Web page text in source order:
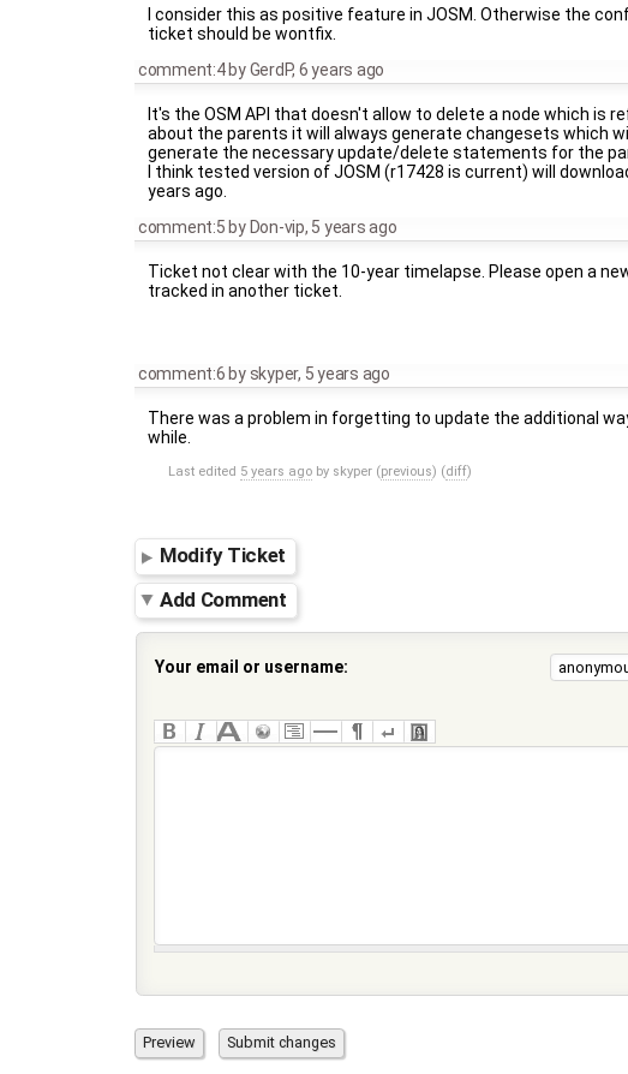
I consider this as positive feature in JOSM. Otherwise the
ticket should be wontfix.
comment:4 byGerdP, 6 years ago
It's the OSM API that doesn't allow to delete a node which is
about the parents it will always generate changesets which
generate the necessary update/delete statements for the
I think tested version of JOSM (r17428 is current) will
years ago.
comment:5 by Don-vip, 5 years ago
Ticket not clear with the 10-year timelapse. Please open a
tracked in another ticket.
comment:6 by skyper, 5 years ago
There was a problem in forgetting to update the additional
while.
Last edited 5 years ago by skyper (previous) (diff)
Modify Ticket
Add Comment
Your email or username: